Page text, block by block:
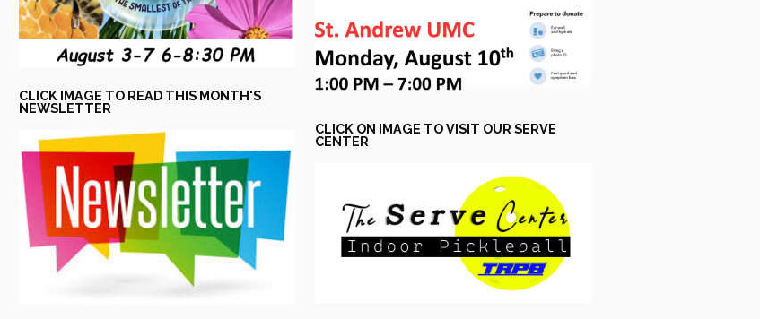
CLICK IMAGE TO READ THIS MONTH'S
NEWSLETTER
CLICK ON IMAGE TO VISIT OUR SERVE
CENTER